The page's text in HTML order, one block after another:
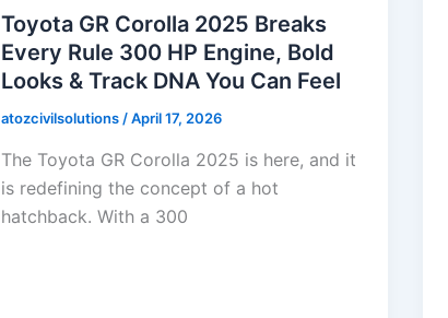
Toyota GR Corolla 2025 Breaks
Every Rule 300 HP Engine, Bold
Looks & Track DNA You Can Feel
atozcivilsolutions /April 17, 2026
The Toyota GR Corolla 2025 is here, and it
is redefining the concept of a hot
hatchback. With a 300